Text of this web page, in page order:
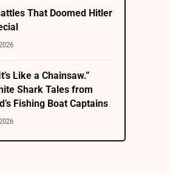
That Doomed Hitler
Like a Chainsaw.”
Shark Tales from
Fishing Boat Captains